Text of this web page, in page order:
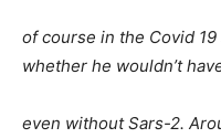
of course in the Covid
whether he wouldn’t
even without Sars-2.